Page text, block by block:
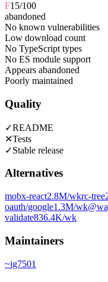
F15/100
abandoned
No known vulnerabilities
Low download count
No TypeScript types
No ES module support
Appears abandoned
Poorly maintained
Quality
✓README
✕Tests
✓Stable release
Alternatives
mobx-react2.8M/wkrc-tree
oauth/google1.3M/wk
validate836.4K/wk
Maintainers
~jg7501